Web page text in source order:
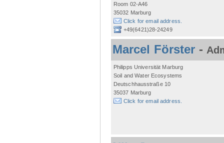
Room 02-A46
35032 Marburg
Click for email address.
+49(6421)28-24249
Marcel Förster -
Philipps Universität Marburg
Soil and Water Ecosystems
Deutschhausstraße 10
35037 Marburg
Click for email address.